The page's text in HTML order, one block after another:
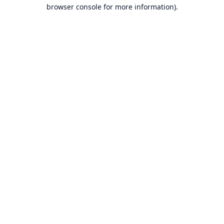
browser console for more information).